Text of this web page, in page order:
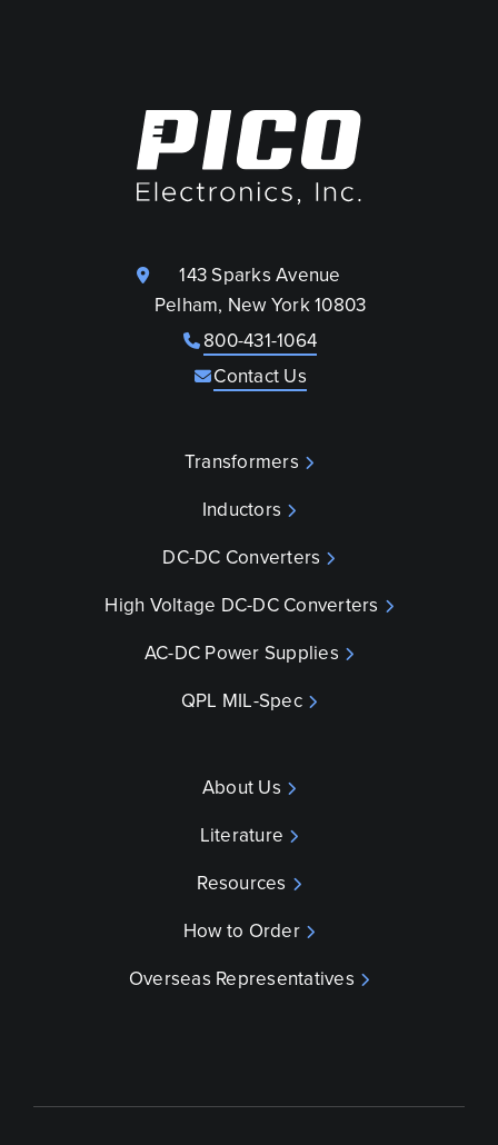
143 Sparks Avenue
Pelham, New York 10803
800-431-1064
Contact Us
Transformers
Inductors
DC-DC Converters
High Voltage DC-DC Converters
AC-DC Power Supplies
QPL MIL-Spec
About Us
Literature
Resources
How to Order
Overseas Representatives